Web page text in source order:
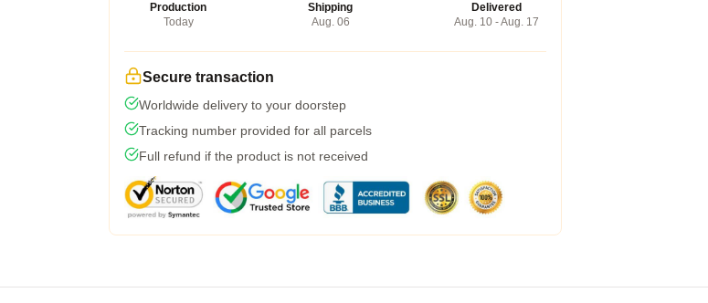
Production
Today
Shipping
Aug. 06
Delivered
Aug. 10 - Aug. 17
Secure transaction
Worldwide delivery to your doorstep
Tracking number provided for all parcels
Full refund if the product is not received